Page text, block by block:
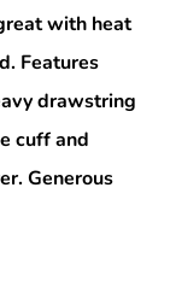
with heat
Features
drawstring
cuff and
Generous